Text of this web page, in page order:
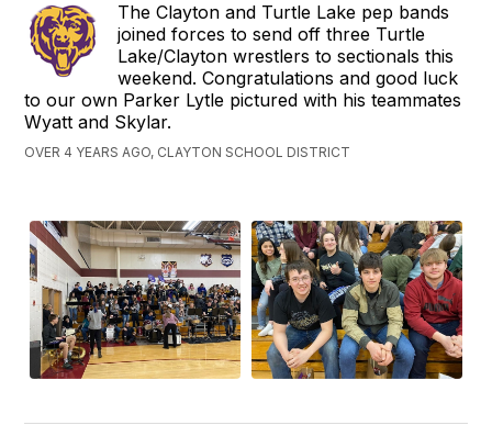
The Clayton and Turtle Lake pep bands
joined forces to send off three Turtle
Lake/Clayton wrestlers to sectionals this
weekend. Congratulations and good luck
to our own Parker Lytle pictured with his teammates
Wyatt and Skylar.
OVER 4 YEARS AGO, CLAYTON SCHOOL DISTRICT